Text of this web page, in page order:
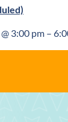
3:00 pm –